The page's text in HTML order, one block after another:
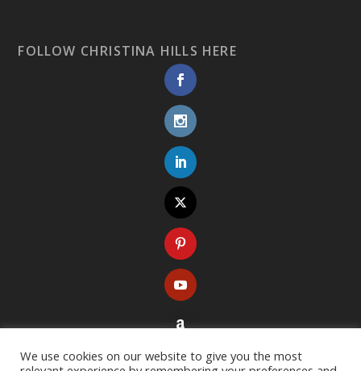
FOLLOW CHRISTINA HILLS HERE
We use cookies on our website to give you the most